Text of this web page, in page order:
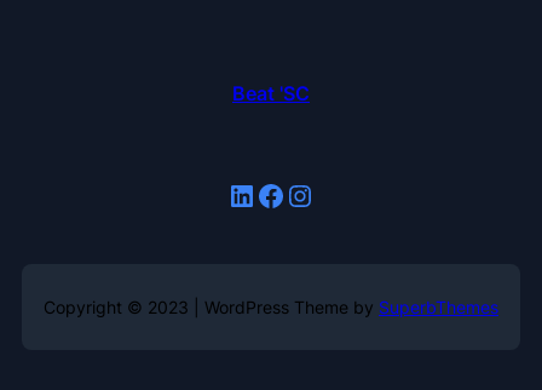
Beat 'SC
LinkedIn Facebook Instagram
Copyright © 2023 | WordPress Theme by SuperbThemes